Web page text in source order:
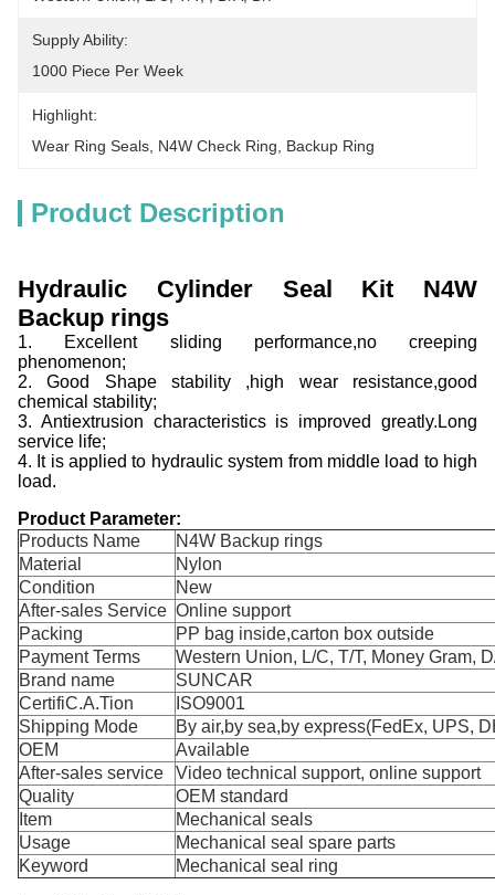
Supply Ability:
1000 Piece Per Week
Highlight:
Wear Ring Seals N4W Check Ring Backup Ring
Product Description
Hydraulic Cylinder Seal Kit N4W
Backup rings
1. Excellent sliding performance,no creeping
phenomenon;
2. Good Shape stability ,high wear resistance,good
chemical stability;
3. Antiextrusion characteristics is improved greatly.Long
service life;
4. It is applied to hydraulic system from middle load to high
load.
Product Parameter:
Products Name
N4W Backup rings
Material
Nylon
Condition
New
After-sales Service Online support
Packing
PP bag inside,carton box outside
Payment Terms
Western Union, L/C, T/T, Money Gram,
Brand name
SUNCAR
CertifiC.A.Tion
ISO9001
Shipping Mode
By air,by sea,by express(FedEx, UPS,
OEM
Available
After-sales service
Video technical support, online support
Quality
OEM standard
Item
Mechanical seals
Usage
Mechanical seal spare parts
Keyword
Mechanical seal ring